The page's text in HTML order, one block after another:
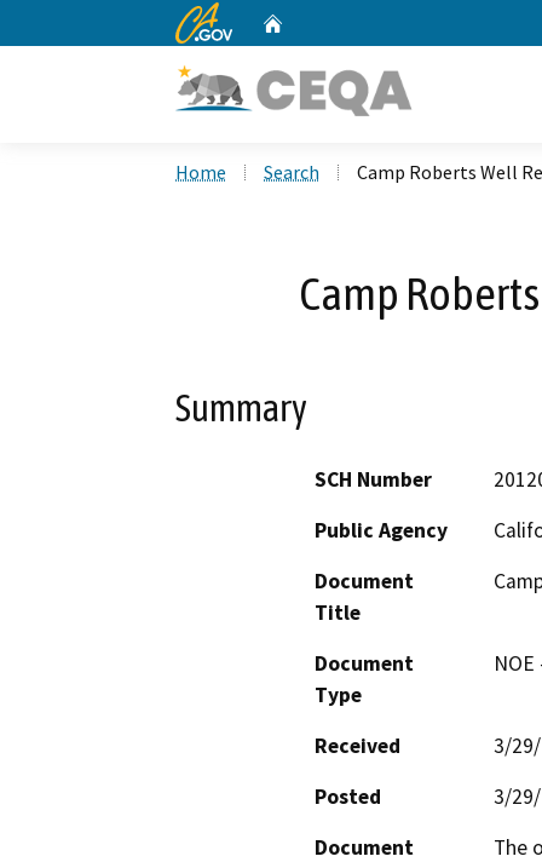
CA.gov
Home Search Camp Roberts Well
Camp
Summary
SCH Number
Public Agency
Document
Title
Document
Type
Received
3/
Posted
3/
Document
The